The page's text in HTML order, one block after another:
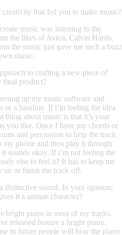
that led you to make music?
music was listening to the
the likes of Avicii, Calvin Harris,
the music just gave me such a buzz
music.
to crafting a new piece of
final product?
up my music software and
a bassline. If i’m feeling the idea
thing about music is that it’s your
you like. Once I have my chords or
and percussion to help the track
phone and then play it through
it sounds okay. If i’m not feeling the
else to feel it? It has to keep me
on or finish the track off.
distinctive sound. In your opinion,
it a unique character?
bright piano in most of my tracks.
released feature a bright piano.
in future people will hear the piano